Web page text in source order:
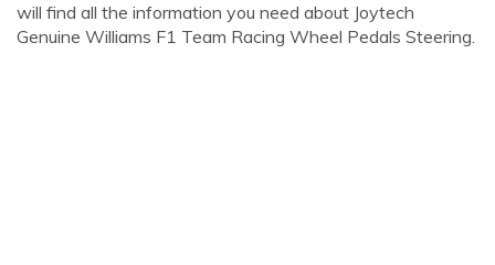
will find all the information you need about Joytech
Genuine Williams F1 Team Racing Wheel Pedals Steering.